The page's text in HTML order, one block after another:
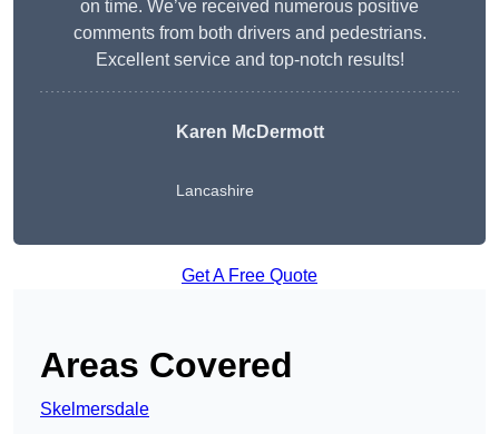
on time. We’ve received numerous positive
comments from both drivers and pedestrians.
Excellent service and top-notch results!
Karen McDermott
Lancashire
Get A Free Quote
Areas Covered
Skelmersdale